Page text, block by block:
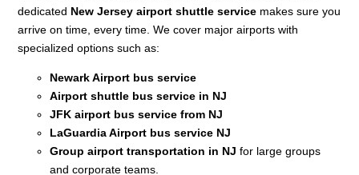
dedicated New Jersey airport shuttle service makes sure you
arrive on time, every time. We cover major airports with
specialized options such as:
Newark Airport bus service
Airport shuttle bus service in NJ
JFK airport bus service from NJ
LaGuardia Airport bus service NJ
Group airport transportation in NJ for large groups
and corporate teams.